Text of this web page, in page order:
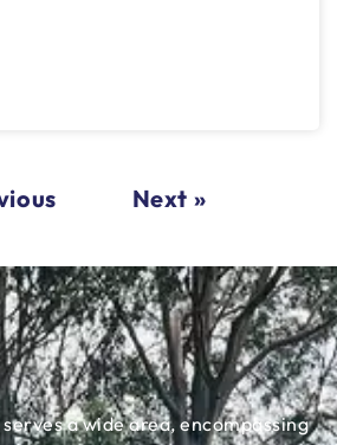
Next »
a wide area, encompassing